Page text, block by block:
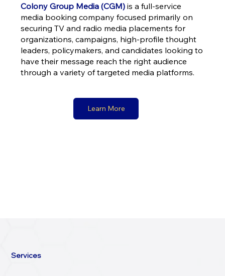
Colony Group Media (CGM)is a full-service
media booking company focused primarily on
securing TV and radio media placements for
organizations, campaigns, high-profile thought
leaders, policymakers, and candidates looking to
have their message reach the right audience
through a variety of targeted media platforms.
Learn More
Services